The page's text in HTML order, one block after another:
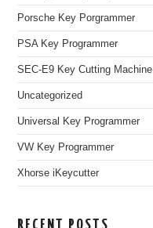
Porsche Key Porgrammer
PSA Key Programmer
SEC-E9 Key Cutting Machine
Uncategorized
Universal Key Programmer
VW Key Programmer
Xhorse iKeycutter